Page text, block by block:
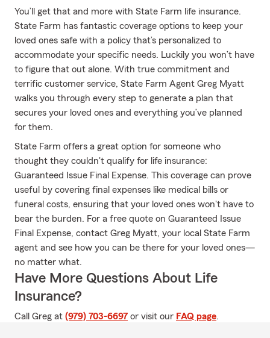
You’ll get that and more with State Farm life insurance.
State Farm has fantastic coverage options to keep your
loved ones safe with a policy that’s personalized to
accommodate your specific needs. Luckily you won’t have
to figure that out alone. With true commitment and
terrific customer service, State Farm Agent Greg Myatt
walks you through every step to generate a plan that
secures your loved ones and everything you’ve planned
for them.
State Farm offers a great option for someone who
thought they couldn't qualify for life insurance:
Guaranteed Issue Final Expense. This coverage can prove
useful by covering final expenses like medical bills or
funeral costs, ensuring that your loved ones won't have to
bear the burden. For a free quote on Guaranteed Issue
Final Expense, contact Greg Myatt, your local State Farm
agent and see how you can be there for your loved ones—
no matter what.
Have More Questions About Life
Insurance?
Call Greg at (979) 703-6697 or visit our FAQ page.